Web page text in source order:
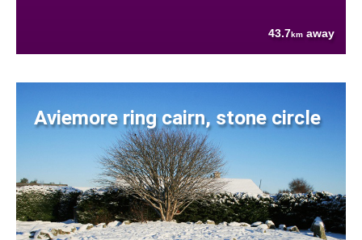
43.7km away
Aviemore ring cairn, stone circle